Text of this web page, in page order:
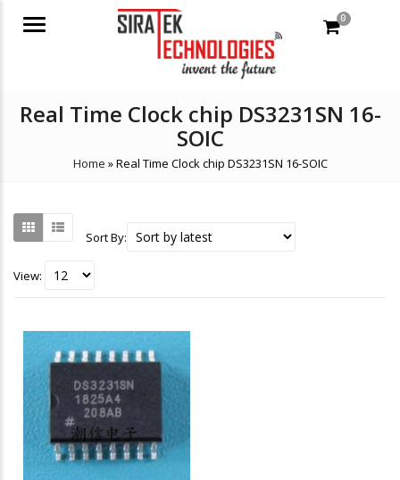
Menu 0
Real Time Clock chip DS3231SN 16-
SOIC
Home »Real Time Clock chip DS3231SN 16-SOIC
Sort By:
View: